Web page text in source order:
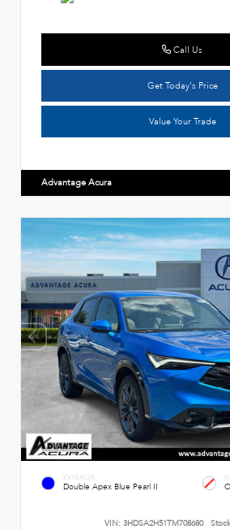
Call Us
Get Today's Price
Value Your Trade
Advantage Acura
EXTERIOR
Double Apex Blue Pearl II
VIN: 3HDSA2H51TM708680